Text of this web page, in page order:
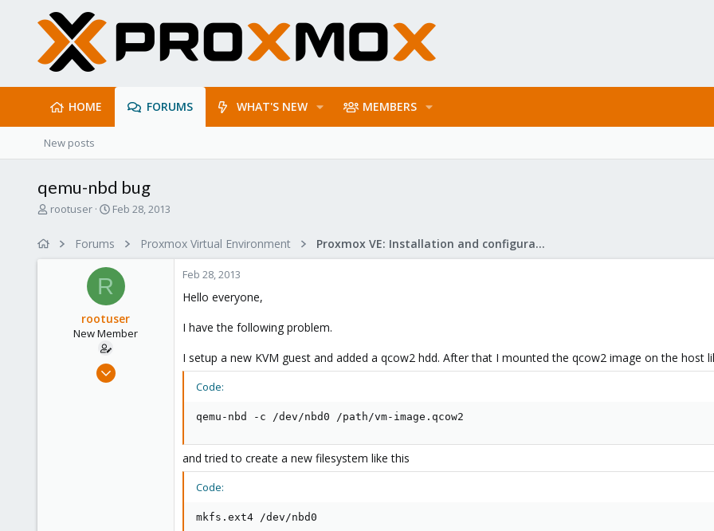
HOME FORUMS WHAT'S NEW MEMBERS
New posts
qemu-nbd bug
Trootuser
S
r
t
d
a
t
e
Feb 28, 2013
Forums Proxmox Virtual Environment Proxmox VE: Installation and configuration
R
rootuser
New Member
Feb 28, 2013
Feb 28, 2013
Hello everyone,
I have the following problem.
I setup a new KVM guest and added a qcow2 hdd. After that I mounted the qcow2 image on the host
Code:
qemu-nbd -c /dev/nbd0 /path/vm-image.qcow2
and tried to create a new filesystem like this
Code:
mkfs.ext4 /dev/nbd0